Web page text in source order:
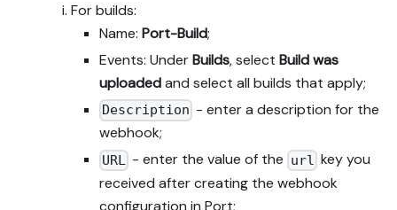
For builds:
Name: Port-Build;
Events: UnderBuilds, select Build was
uploadedand select all builds that apply;
Description - enter a description for the
webhook;
URL - enter the value of the url key you
received after creating the webhook
configuration in Port;